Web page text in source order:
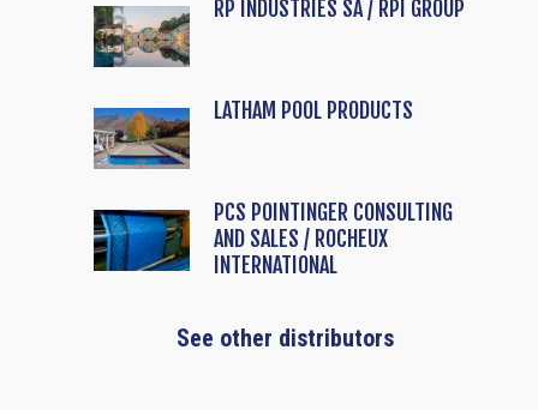
RP INDUSTRIES SA / RPI GROUP
LATHAM POOL PRODUCTS
PCS POINTINGER CONSULTING
AND SALES / ROCHEUX
INTERNATIONAL
See other distributors